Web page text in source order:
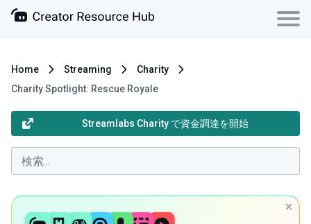
Home Streaming
Charity
Charity Spotlight: Rescue Royale
Streamlabs Charity で資金調達を開始